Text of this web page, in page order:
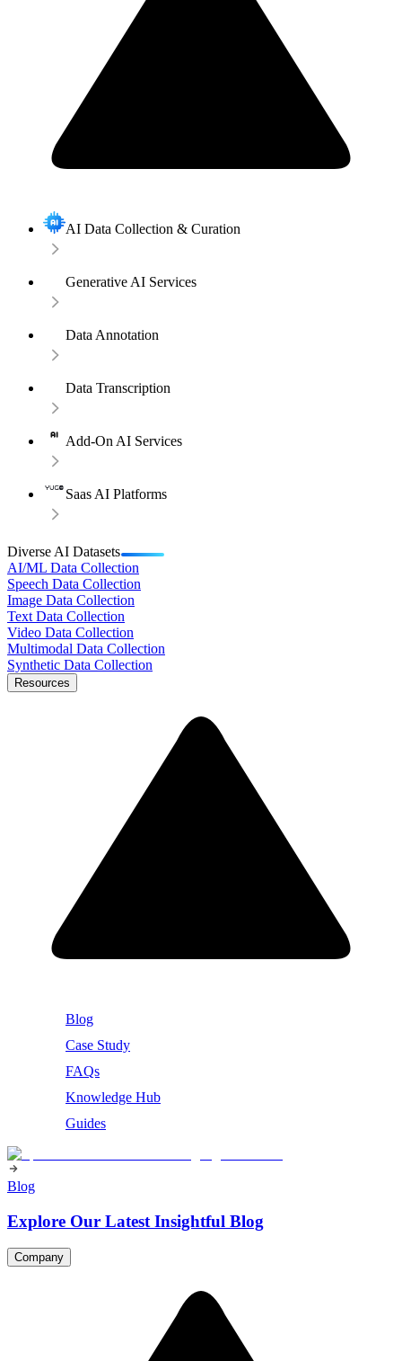
AI Data Collection & Curation
Generative AI Services
Data Annotation
Data Transcription
Add-On AI Services
Saas AI Platforms
Diverse AI Datasets
AI/ML Data Collection
Speech Data Collection
Image Data Collection
Text Data Collection
Video Data Collection
Multimodal Data Collection
Synthetic Data Collection
Resources
Blog
Case Study
FAQs
Knowledge Hub
Guides
Blog
Explore Our Latest Insightful Blog
Company